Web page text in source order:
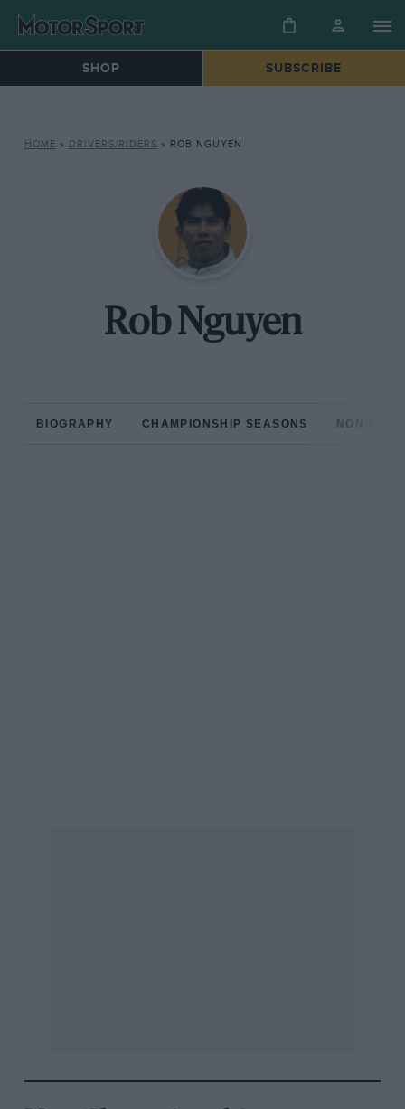
SHOP SUBSCRIBE
HOME » DRIVERS/RIDERS » ROB NGUYEN
Rob Nguyen
BIOGRAPHY CHAMPIONSHIP SEASONS NON-